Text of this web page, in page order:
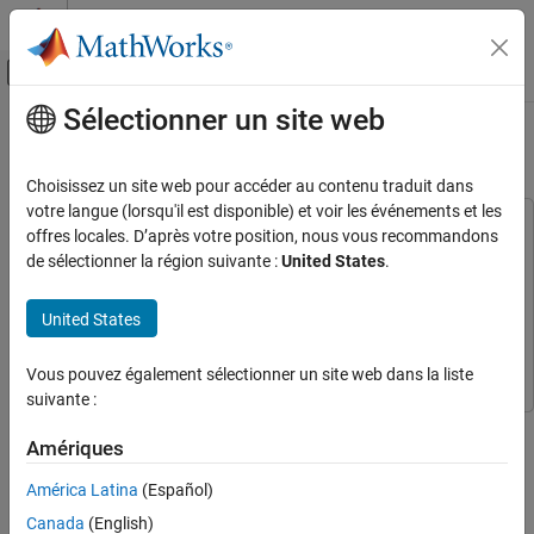
Passer au contenu
Activer/désactiver l'affichage du menu
Accueil de la documentation
Motor Control Blockset
Applications
Permanent Magnet Synchronous Motors
(PMSM)
Motor Control Blockset
Applications
Generic (ANSI C) Code Generation
Custom Hardware Oriented Examples
Contenu principal
AUTOSAR-Based FOC of PMSM
This example uses:
AUTOSAR Blockset AUTOSAR Blockset
SimulinkSimulink
oriented control (FOC) algorithm to run a permanent magnet
Automotive open system architecture (AUTOSAR), is an open and
Sélectionner un site web
Choisissez un site web pour accéder au contenu traduit dans
votre langue (lorsqu'il est disponible) et voir les événements et les
offres locales. D’après votre position, nous vous recommandons
de sélectionner la région suivante :United States.
United States
Vous pouvez également sélectionner un site web dans la liste
suivante :
Amériques
América Latina (Español)
Canada (English)